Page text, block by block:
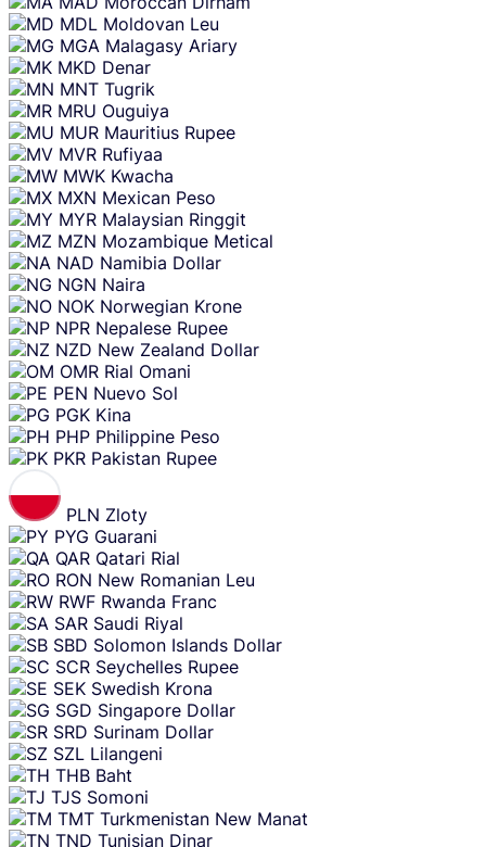
MDL Moldovan Leu
MGA Malagasy Ariary
MKD Denar
MNT Tugrik
MRU Ouguiya
MUR Mauritius Rupee
MVR Rufiyaa
MWK Kwacha
MXN Mexican Peso
MYR Malaysian Ringgit
MZN Mozambique Metical
NAD Namibia Dollar
NGN Naira
NOK Norwegian Krone
NPR Nepalese Rupee
NZD New Zealand Dollar
OMR Rial Omani
PEN Nuevo Sol
PGK Kina
PHP Philippine Peso
PKR Pakistan Rupee
PLN Zloty
PYG Guarani
QAR Qatari Rial
RON New Romanian Leu
RWF Rwanda Franc
SAR Saudi Riyal
SBD Solomon Islands Dollar
SCR Seychelles Rupee
SEK Swedish Krona
SGD Singapore Dollar
SRD Surinam Dollar
SZL Lilangeni
THB Baht
TJS Somoni
TMT Turkmenistan New Manat
TND Tunisian Dinar